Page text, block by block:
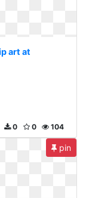
art at
104
0
0
pin